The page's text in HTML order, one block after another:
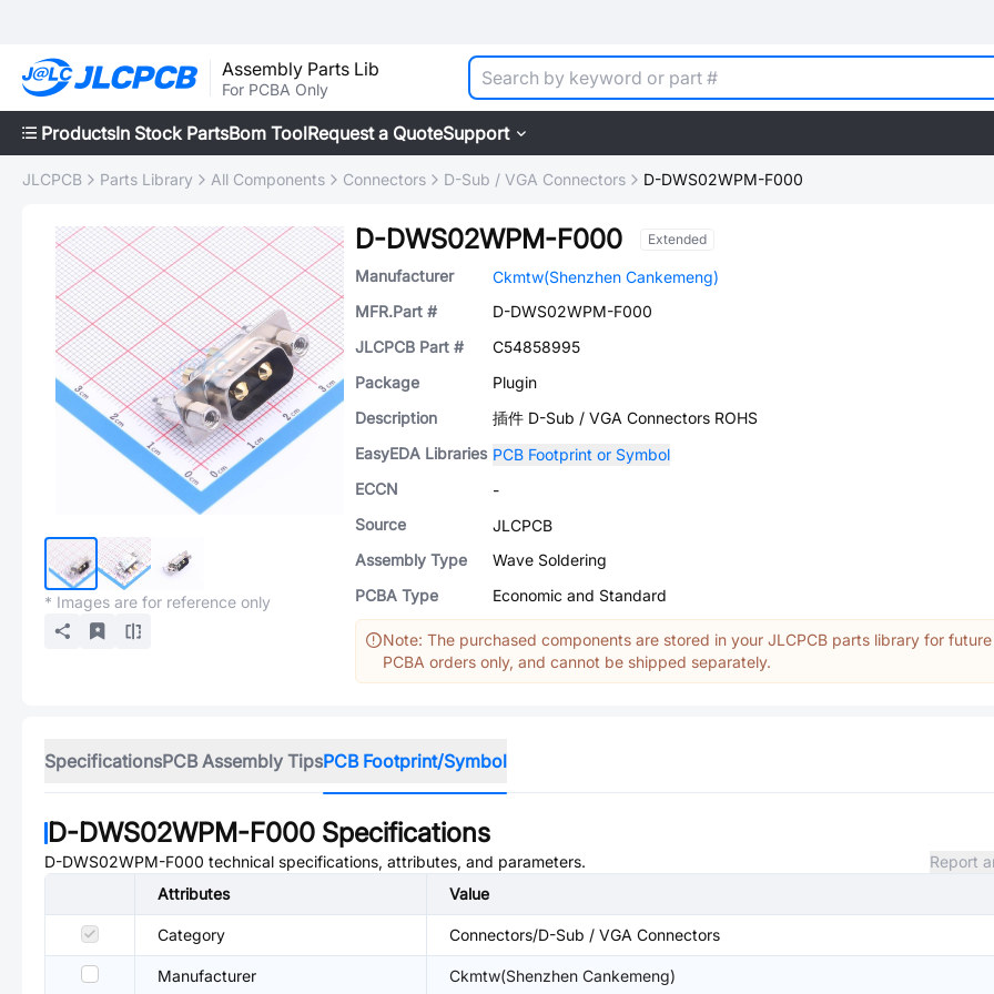
Assembly Parts Lib
For PCBA Only
ProductsIn Stock PartsBom ToolRequest a QuoteSupport
JLCPCB Parts Library All Components Connectors D-Sub / VGA Connectors D-DWS02WPM-F000
* Images are for reference only
D-DWS02WPM-F000 Extended
Manufacturer
Ckmtw(Shenzhen Cankemeng)
MFR.Part #
D-DWS02WPM-F000
JLCPCB Part #
C54858995
Package
Plugin
Description
插件 D-Sub / VGA Connectors ROHS
EasyEDA Libraries PCB Footprint or Symbol
ECCN
-
Source
JLCPCB
Assembly Type
Wave Soldering
PCBA Type
Economic and Standard
Note: The purchased components are stored in your JLCPCB parts library for future
PCBA orders only, and cannot be shipped separately.
SpecificationsPCB Assembly TipsPCB Footprint/Symbol
D-DWS02WPM-F000 Specifications
D-DWS02WPM-F000 technical specifications, attributes, and parameters.
Report
Attributes
Value
Category Connectors/D-Sub / VGA Connectors
Manufacturer Ckmtw(Shenzhen Cankemeng)